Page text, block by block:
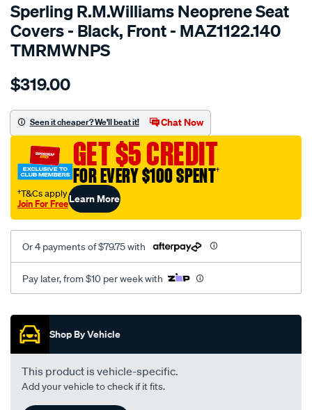
Sperling R.M.Williams Neoprene Seat
Covers - Black, Front - MAZ1122.140
TMRMWNPS
Details
r.m.williams-
sca/SPO10000283.html
$319.00
Seen it cheaper? We'll beat it! Chat Now
GET $5 CREDIT
FOR EVERY $100 SPENT†
†T&Cs apply
Join For FreeLearn More
Or 4 payments of $79.75 with
Pay later, from $10 per week with
Promotions
Shop By Vehicle
This product is vehicle-specific.
Add your vehicle to check if it fits.